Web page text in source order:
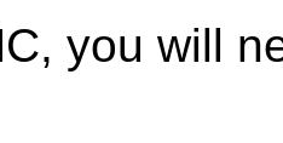
you will